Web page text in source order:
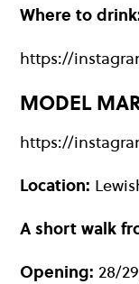
Where to
https://
MODEL
https://
Location:
A short walk
Opening: 28/